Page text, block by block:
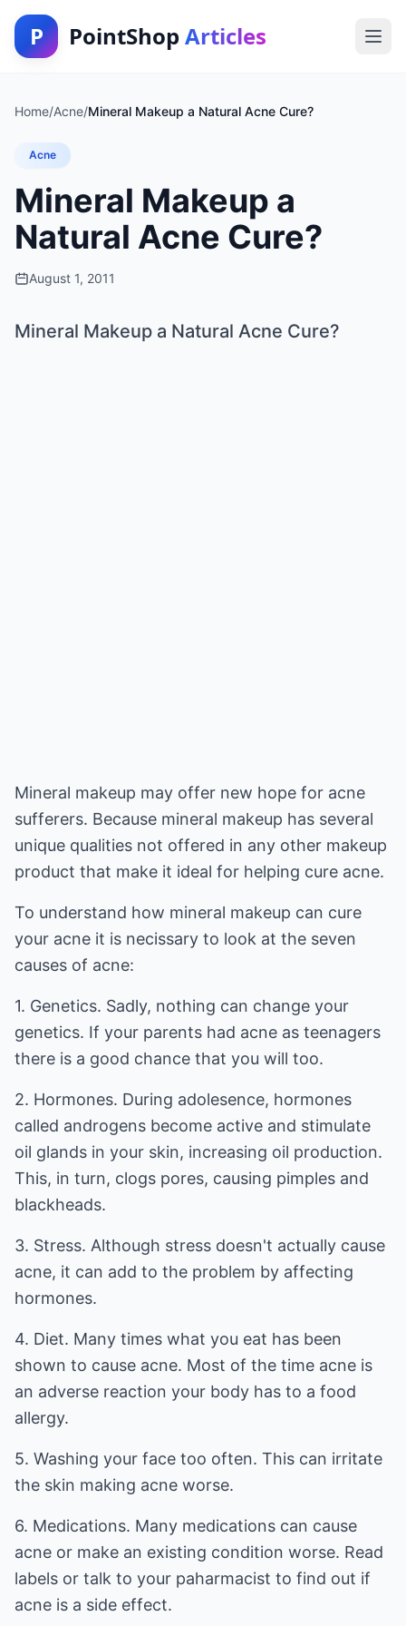
P PointShop Articles
Home/Acne/Mineral Makeup a Natural Acne Cure?
Acne
Mineral Makeup a
Natural Acne Cure?
August 1, 2011
Mineral Makeup a Natural Acne Cure?
Mineral makeup may offer new hope for acne
sufferers. Because mineral makeup has several
unique qualities not offered in any other makeup
product that make it ideal for helping cure acne.
To understand how mineral makeup can cure
your acne it is necissary to look at the seven
causes of acne:
1. Genetics. Sadly, nothing can change your
genetics. If your parents had acne as teenagers
there is a good chance that you will too.
2. Hormones. During adolesence, hormones
called androgens become active and stimulate
oil glands in your skin, increasing oil production.
This, in turn, clogs pores, causing pimples and
blackheads.
3. Stress. Although stress doesn't actually cause
acne, it can add to the problem by affecting
hormones.
4. Diet. Many times what you eat has been
shown to cause acne. Most of the time acne is
an adverse reaction your body has to a food
allergy.
5. Washing your face too often. This can irritate
the skin making acne worse.
6. Medications. Many medications can cause
acne or make an existing condition worse. Read
labels or talk to your paharmacist to find out if
acne is a side effect.